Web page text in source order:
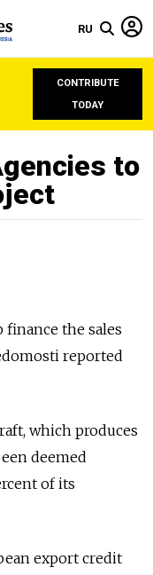
RU
CONTRIBUTE
TODAY
to
the sales
reported
which produces
deemed
of its
export credit